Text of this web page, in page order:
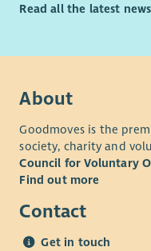
Read all the latest
About
Goodmoves is the
society, charity and
Council for Voluntary
Find out more
Contact
Get in touch